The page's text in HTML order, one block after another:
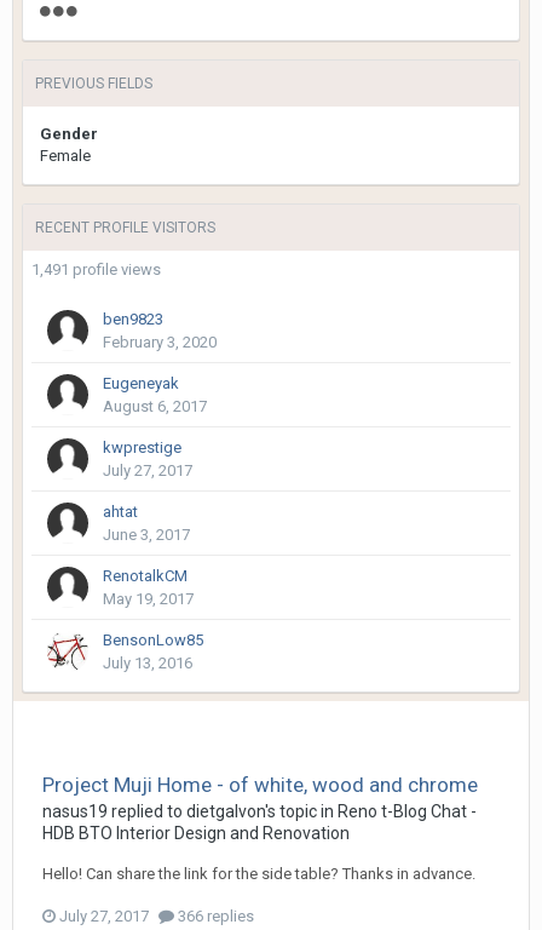
PREVIOUS FIELDS
Gender
Female
RECENT PROFILE VISITORS
1,491 profile views
ben9823
February 3, 2020
Eugeneyak
August 6, 2017
kwprestige
July 27, 2017
ahtat
June 3, 2017
RenotalkCM
May 19, 2017
BensonLow85
July 13, 2016
Project Muji Home - of white, wood and chrome
nasus19 replied to dietgalvon's topic in Reno t-Blog Chat -
HDB BTO Interior Design and Renovation
Hello! Can share the link for the side table? Thanks in advance.
July 27, 2017 366 replies